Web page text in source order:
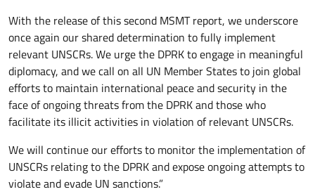
With the release of this second MSMT report, we underscore
once again our shared determination to fully implement
relevant UNSCRs. We urge the DPRK to engage in meaningful
diplomacy, and we call on all UN Member States to join global
efforts to maintain international peace and security in the
face of ongoing threats from the DPRK and those who
facilitate its illicit activities in violation of relevant UNSCRs.
We will continue our efforts to monitor the implementation of
UNSCRs relating to the DPRK and expose ongoing attempts to
violate and evade UN sanctions.”